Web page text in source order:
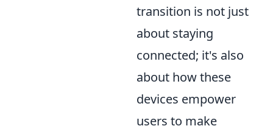
transition is not just
about staying
connected; it's also
about how these
devices empower
users to make